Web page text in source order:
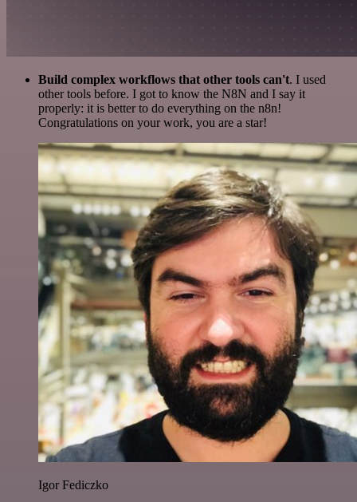
Build complex workflows that other tools can't. I used
other tools before. I got to know the N8N and I say it
properly: it is better to do everything on the n8n!
Congratulations on your work, you are a star!
Igor Fediczko